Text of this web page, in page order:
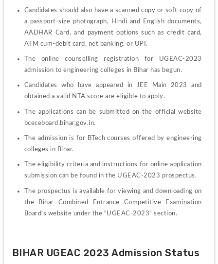
Candidates should also have a scanned copy or soft copy of
a passport-size photograph, Hindi and English documents,
AADHAR Card, and payment options such as credit card,
ATM cum-debit card, net banking, or UPI.
The online counselling registration for UGEAC-2023
admission to engineering colleges in Bihar has begun.
Candidates who have appeared in JEE Main 2023 and
obtained a valid NTA score are eligible to apply.
The applications can be submitted on the official website
bceceboard.bihar.gov.in.
The admission is for BTech courses offered by engineering
colleges in Bihar.
The eligibility criteria and instructions for online application
submission can be found in the UGEAC-2023 prospectus.
The prospectus is available for viewing and downloading on
the Bihar Combined Entrance Competitive Examination
Board's website under the "UGEAC-2023" section.
BIHAR UGEAC 2023 Admission Status